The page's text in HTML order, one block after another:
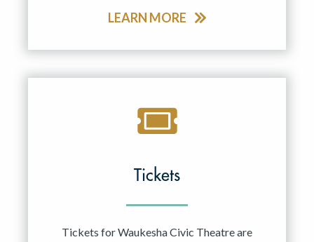
LEARN MORE
Tickets
Tickets for Waukesha Civic Theatre are